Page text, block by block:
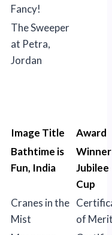
Fancy!
The Sweeper
at Petra,
Jordan
Image Title
Award
Bathtime is
Fun, India
Winner
Jubilee
Cup
Cranes in the
Mist
of